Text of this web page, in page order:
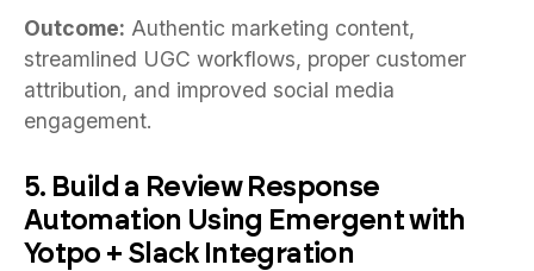
Outcome: Authentic marketing content,
streamlined UGC workflows, proper customer
attribution, and improved social media
engagement.
5. Build a Review Response
Automation Using Emergent with
Yotpo + Slack Integration